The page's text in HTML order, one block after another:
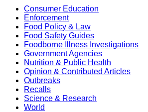
Consumer Education
Enforcement
Food Policy & Law
Food Safety Guides
Foodborne Illness Investigations
Government Agencies
Nutrition & Public Health
Opinion & Contributed Articles
Outbreaks
Recalls
Science & Research
World